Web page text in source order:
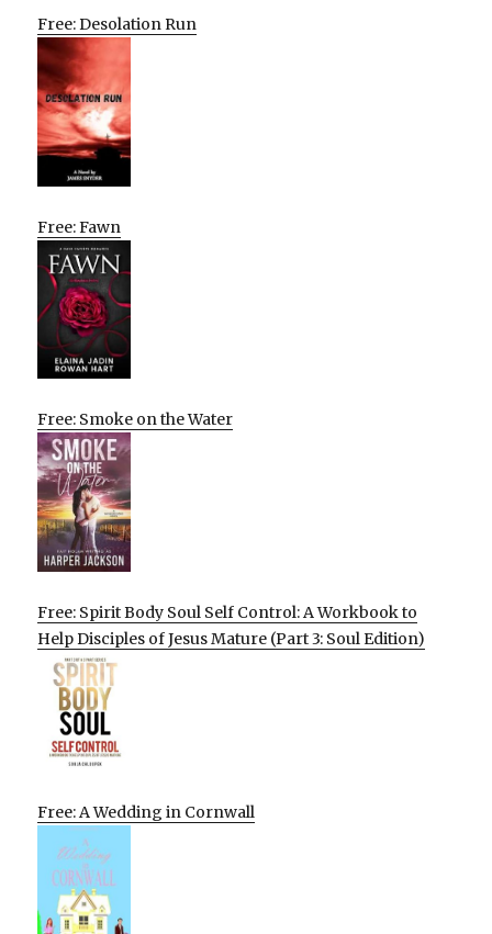
Free: Desolation Run
Free: Fawn
Free: Smoke on the Water
Free: Spirit Body Soul Self Control: A Workbook to
Help Disciples of Jesus Mature (Part 3: Soul Edition)
Free: A Wedding in Cornwall